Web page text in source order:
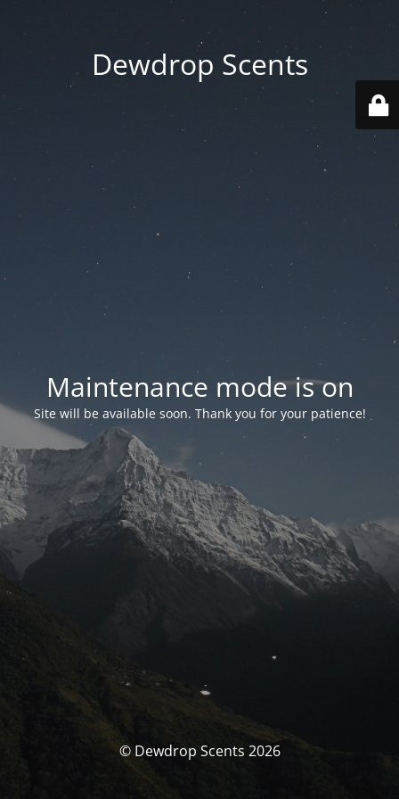
Dewdrop Scents
Maintenance mode is on
Site will be available soon. Thank you for your patience!
© Dewdrop Scents 2026